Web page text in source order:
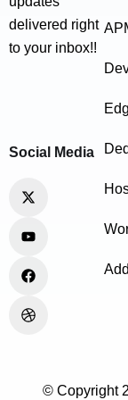
delivered right
to your inbox!!
Social Media
© Copyright